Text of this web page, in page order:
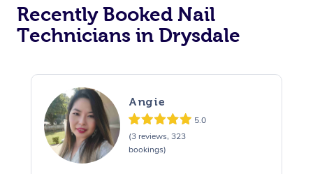
Recently Booked Nail
Technicians in Drysdale
Angie
5.0
(3 reviews, 323
bookings)